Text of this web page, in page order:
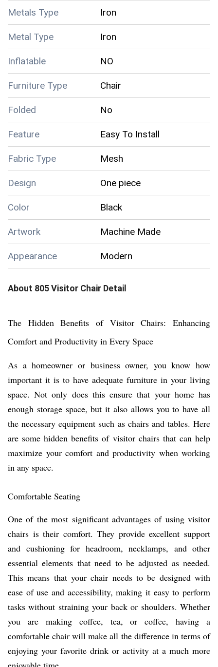
Metals Type Iron
Metal Type Iron
Inflatable NO
Furniture Type Chair
Folded No
Feature Easy To Install
Fabric Type Mesh
Design One piece
Color Black
Artwork Machine Made
Appearance Modern
About 805 Visitor Chair Detail
The Hidden Benefits of Visitor Chairs: Enhancing
Comfort and Productivity in Every Space
As a homeowner or business owner, you know how
important it is to have adequate furniture in your living
space. Not only does this ensure that your home has
enough storage space, but it also allows you to have all
the necessary equipment such as chairs and tables. Here
are some hidden benefits of visitor chairs that can help
maximize your comfort and productivity when working
in any space.
Comfortable Seating
One of the most significant advantages of using visitor
chairs is their comfort. They provide excellent support
and cushioning for headroom, necklamps, and other
essential elements that need to be adjusted as needed.
This means that your chair needs to be designed with
ease of use and accessibility, making it easy to perform
tasks without straining your back or shoulders. Whether
you are making coffee, tea, or coffee, having a
comfortable chair will make all the difference in terms of
enjoying your favorite drink or activity at a much more